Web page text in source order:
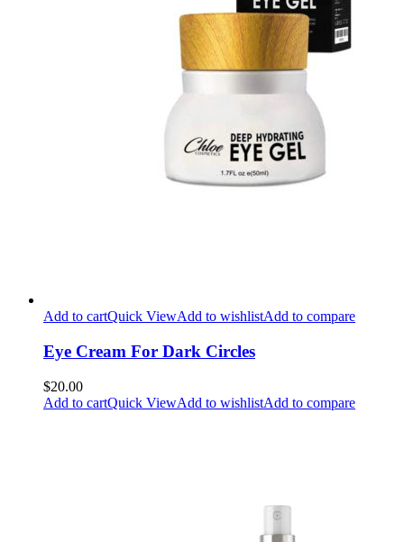
Add to cartQuick ViewAdd to wishlistAdd to compare
Eye Cream For Dark Circles
$20.00
Add to cartQuick ViewAdd to wishlistAdd to compare